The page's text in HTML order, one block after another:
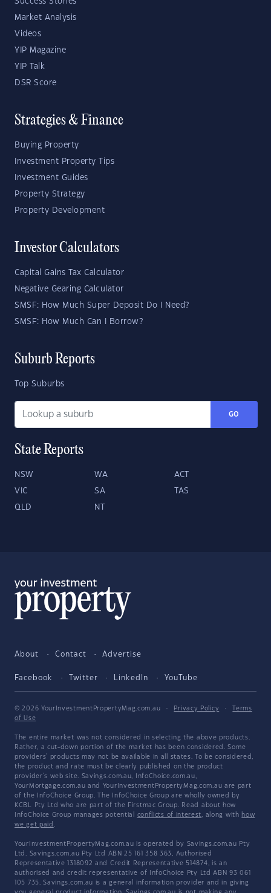
Market Analysis
Videos
YIP Magazine
YIP Talk
DSR Score
Strategies & Finance
Buying Property
Investment Property Tips
Investment Guides
Property Strategy
Property Development
Investor Calculators
Capital Gains Tax Calculator
Negative Gearing Calculator
SMSF: How Much Super Deposit Do I Need?
SMSF: How Much Can I Borrow?
Suburb Reports
Top Suburbs
GO
State Reports
NSW WA ACT
VIC SA TAS
QLD NT
About Contact Advertise
Facebook Twitter LinkedIn YouTube
© 2026 YourInvestmentPropertyMag.com.au · Privacy Policy ·
Terms
of Use
The entire market was not considered in selecting the above products.
Rather, a cut-down portion of the market has been considered. Some
providers' products may not be available in all states. To be considered,
the product and rate must be clearly published on the product
provider's web site. Savings.com.au, InfoChoice.com.au,
YourMortgage.com.au and YourInvestmentPropertyMag.com.au are part
of the InfoChoice Group. The InfoChoice Group are wholly owned by
KCBL Pty Ltd who are part of the Firstmac Group. Read about how
InfoChoice Group manages potential conflicts of interest, along with how
we get paid .
YourInvestmentPropertyMag.com.au is operated by Savings.com.au Pty
Ltd. Savings.com.au Pty Ltd ABN 25 161 358 363, Authorised
Representative 1318092 and Credit Representative 514874, is an
authorised and credit representative of InfoChoice Pty Ltd ABN 93 061
105 735. Savings.com.au is a general information provider and in giving